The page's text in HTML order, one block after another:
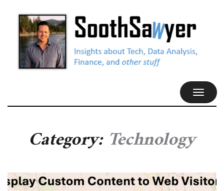
Category: Technology